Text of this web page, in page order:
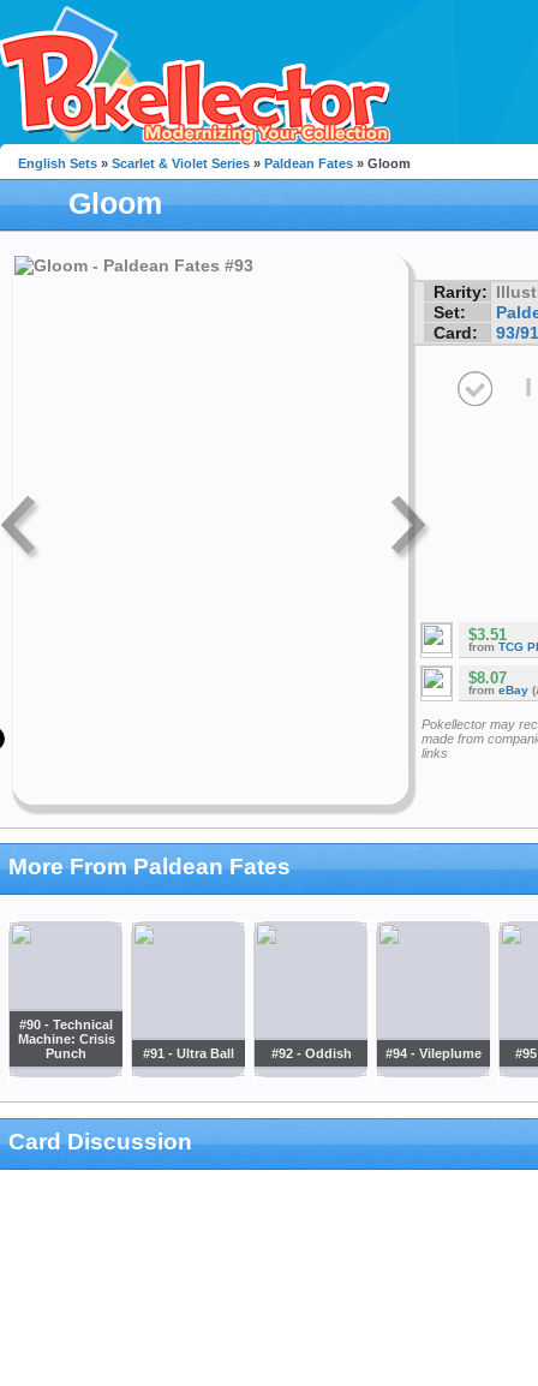
English Sets » Scarlet & Violet Series » Paldean Fates » Gloom
Gloom
Rarity:
Set:
Card:
93/91
I
$3.51
from TCG
$8.07
from eBay
Pokellector may
made from
links
More From Paldean Fates
#90 - Technical
Machine: Crisis
Punch
#91 - Ultra Ball #92 - Oddish #94 - Vileplume
Card Discussion